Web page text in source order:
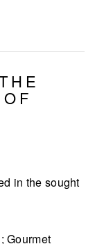
in the sought
Gourmet